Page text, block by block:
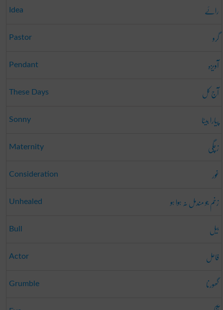
Idea رائے
Pastor گرو
Pendant آویزہ
These Days آج کل
Sonny پیارا بیٹا
Maternity زچگی
Consideration غور
Unhealed زخم جو مندمل نہ ہوا ہو
Bull بیل
Actor فاعل
Grumble گھورنا